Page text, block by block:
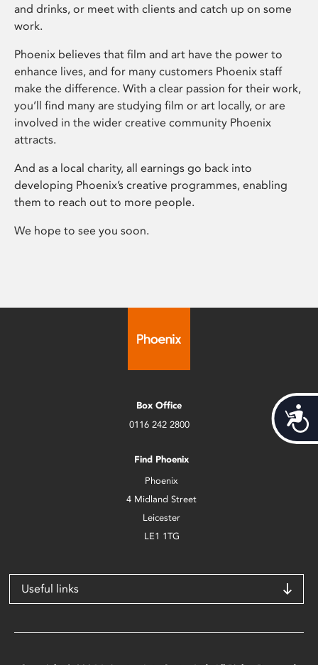
and drinks, or meet with clients and catch up on some
work.
Phoenix believes that film and art have the power to
enhance lives, and for many customers Phoenix staff
make the difference. With a clear passion for their work,
you’ll find many are studying film or art locally, or are
involved in the wider creative community Phoenix
attracts.
And as a local charity, all earnings go back into
developing Phoenix’s creative programmes, enabling
them to reach out to more people.
We hope to see you soon.
Box Office
0116 242 2800
Find Phoenix
Phoenix
4 Midland Street
Leicester
LE1 1TG
Useful links